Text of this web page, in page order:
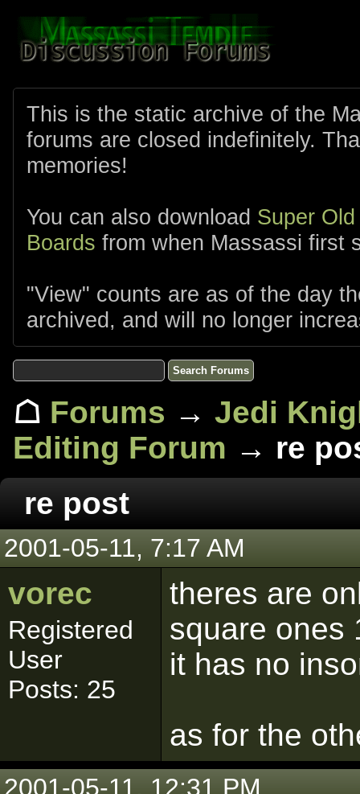
This is the static archive of the
forums are closed indefinitely.
memories!
You can also download Super
Boards from when Massassi first
"View" counts are as of the day
archived, and will no longer
☖ Forums → Jedi
Editing Forum → re
re post
2001-05-11, 7:17 AM
vorec
Registered
User
Posts: 25
theres are
square ones
it has no
as for the
2001-05-11, 12:31 PM